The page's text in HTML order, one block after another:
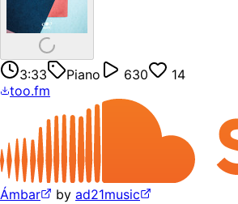
3:33 Piano 630
14
too.fm
Ámbar by ad21music